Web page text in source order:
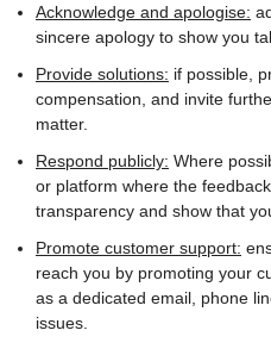
Acknowledge and apologise:
sincere apology to show you
Provide solutions: if possible,
compensation, and invite
matter.
Respond publicly: Where
or platform where the
transparency and show that
Promote customer support:
reach you by promoting your
as a dedicated email, phone
issues.